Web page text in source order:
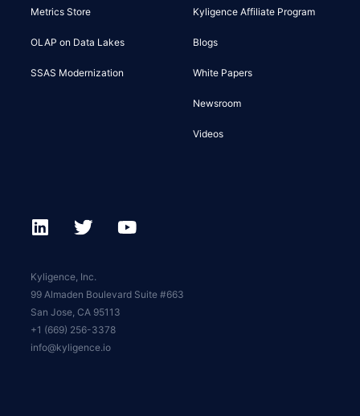
Metrics Store
OLAP on Data Lakes
SSAS Modernization
Kyligence Affiliate Program
Blogs
White Papers
Newsroom
Videos
Kyligence, Inc.
99 Almaden Boulevard Suite #663
San Jose, CA 95113
+1 (669) 256-3378
info@kyligence.io